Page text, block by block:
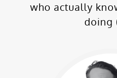
who actually
doing